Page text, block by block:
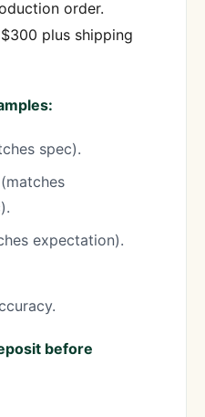
order.
plus shipping
spec).
expectation).
before